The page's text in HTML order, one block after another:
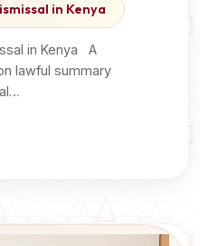
in Kenya
in Kenya A
lawful summary